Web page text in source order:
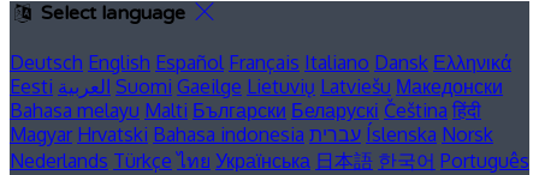
Select language
Deutsch English Español Français Italiano Dansk Ελληνικά
Eesti العربية Suomi Gaeilge Lietuvių Latviešu Македонски
Bahasa melayu Malti Български Беларускі Čeština हिंदी
Magyar Hrvatski Bahasa indonesia עברית Íslenska Norsk
Nederlands Türkçe ไทย Українська 日本語 한국어 Português